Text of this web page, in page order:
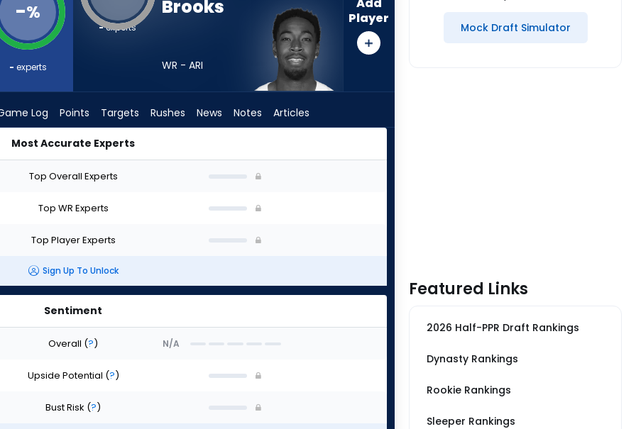
-%
- experts
-experts
Brooks
WR - ARI
Player
Log Points Targets Rushes News Notes Articles
Most Accurate Experts
Top Overall Experts
Top WR Experts
Top Player Experts
Sign Up To Unlock
Sentiment
Overall (?) N/A
Upside Potential (?)
Bust Risk (?)
Mock Draft Simulator
Featured Links
2026 Half-PPR Draft Rankings
Dynasty Rankings
Rookie Rankings
Sleeper Rankings